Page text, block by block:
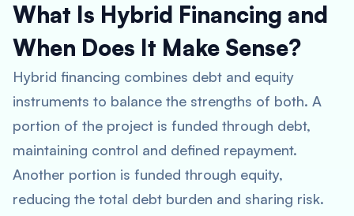
What Is Hybrid Financing and
When Does It Make Sense?
Hybrid financing combines debt and equity
instruments to balance the strengths of both. A
portion of the project is funded through debt,
maintaining control and defined repayment.
Another portion is funded through equity,
reducing the total debt burden and sharing risk.